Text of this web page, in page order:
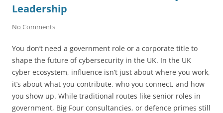
Leadership
No Comments
You don’t need a government role or a corporate title to
shape the future of cybersecurity in the UK. In the UK
cyber ecosystem, influence isn’t just about where you work,
it’s about what you contribute, who you connect, and how
you show up. While traditional routes like senior roles in
government, Big Four consultancies, or defence primes still